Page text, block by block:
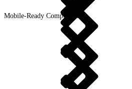
Mobile-Ready Components